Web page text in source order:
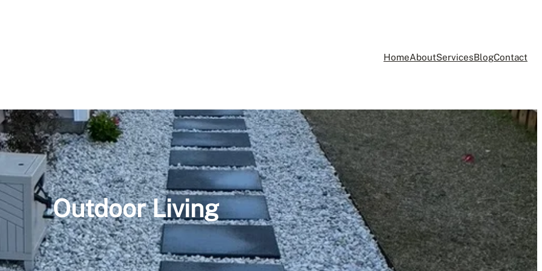
HomeAboutServicesBlogContact
Outdoor Living